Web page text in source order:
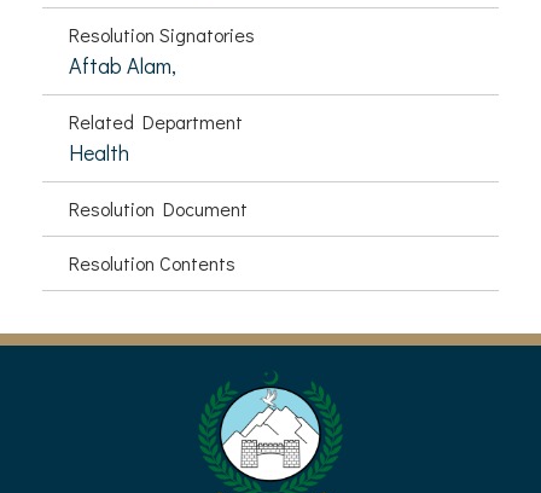
Resolution Signatories
Aftab Alam,
Related Department
Health
Resolution Document
Resolution Contents